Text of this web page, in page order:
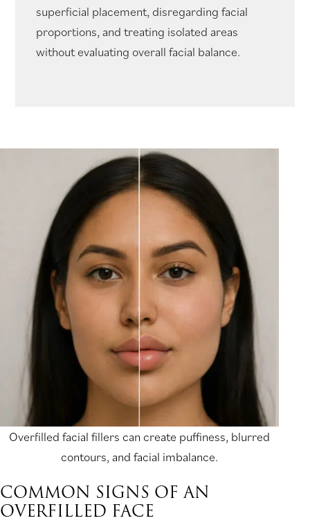
superficial placement, disregarding facial
proportions, and treating isolated areas
without evaluating overall facial balance.
Overfilled facial fillers can create puffiness, blurred
contours, and facial imbalance.
COMMON SIGNS OF AN
OVERFILLED FACE